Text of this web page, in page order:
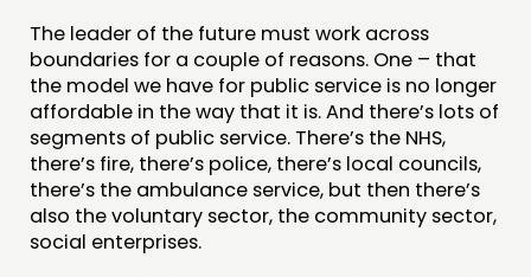
The leader of the future must work across
boundaries for a couple of reasons. One – that
the model we have for public service is no longer
affordable in the way that it is. And there’s lots of
segments of public service. There’s the NHS,
there’s fire, there’s police, there’s local councils,
there’s the ambulance service, but then there’s
also the voluntary sector, the community sector,
social enterprises.